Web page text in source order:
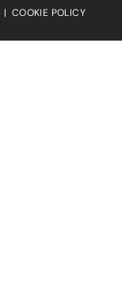
| COOKIE POLICY